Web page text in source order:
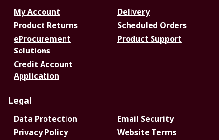
My Account
Delivery
Product Returns
Scheduled Orders
eProcurement
Solutions
Product Support
Credit Account
Application
Legal
Data Protection
Email Security
Privacy Policy
Website Terms